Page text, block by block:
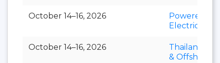
October 14–16, 2026
Powerex &
Electric Asia
October 14–16, 2026
Thailand
& Offshore